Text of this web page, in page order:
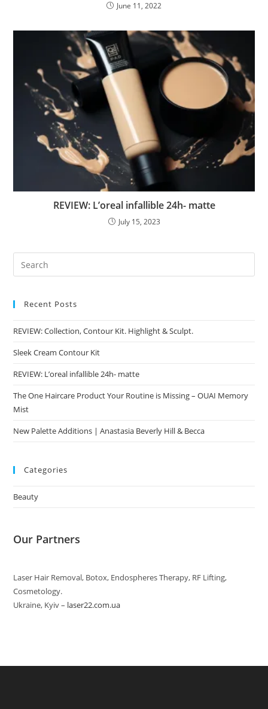
June 11, 2022
REVIEW: L’oreal infallible 24h- matte
July 15, 2023
Recent Posts
REVIEW: Collection, Contour Kit. Highlight & Sculpt.
Sleek Cream Contour Kit
REVIEW: L’oreal infallible 24h- matte
The One Haircare Product Your Routine is Missing – OUAI Memory
Mist
New Palette Additions | Anastasia Beverly Hill & Becca
Categories
Beauty
Our Partners
Laser Hair Removal, Botox, Endospheres Therapy, RF Lifting,
Cosmetology.
Ukraine, Kyiv – laser22.com.ua